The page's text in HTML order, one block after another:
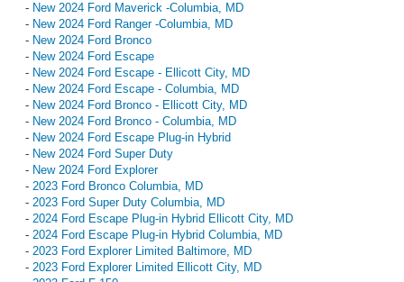
- New 2024 Ford Maverick -Columbia, MD
- New 2024 Ford Ranger -Columbia, MD
- New 2024 Ford Bronco
- New 2024 Ford Escape
- New 2024 Ford Escape - Ellicott City, MD
- New 2024 Ford Escape - Columbia, MD
- New 2024 Ford Bronco - Ellicott City, MD
- New 2024 Ford Bronco - Columbia, MD
- New 2024 Ford Escape Plug-in Hybrid
- New 2024 Ford Super Duty
- New 2024 Ford Explorer
- 2023 Ford Bronco Columbia, MD
- 2023 Ford Super Duty Columbia, MD
- 2024 Ford Escape Plug-in Hybrid Ellicott City, MD
- 2024 Ford Escape Plug-in Hybrid Columbia, MD
- 2023 Ford Explorer Limited Baltimore, MD
- 2023 Ford Explorer Limited Ellicott City, MD